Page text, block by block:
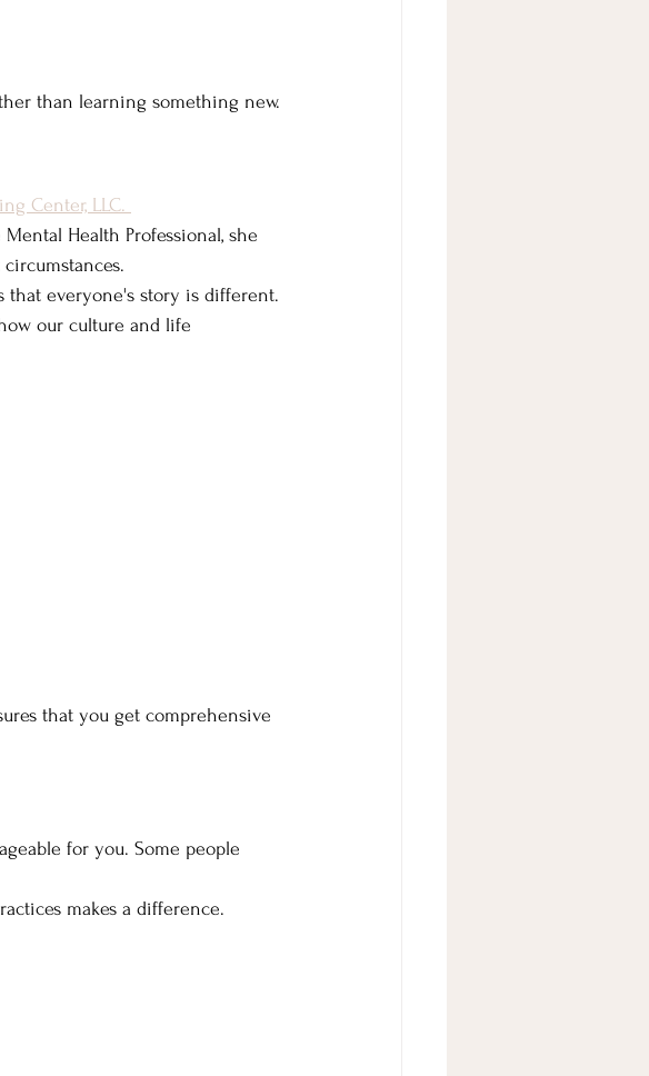
than learning something new.
Center, LLC.
Health Professional, she
that everyone's story is different.
our culture and life
that you get comprehensive
for you. Some people
makes a difference.